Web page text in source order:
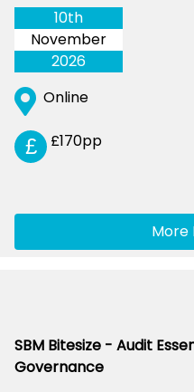
10th
November
2026
Online
£ £170pp
More
SBM Bitesize - Audit
Governance